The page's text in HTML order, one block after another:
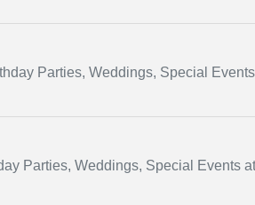
Parties, Weddings, Special
Parties, Weddings, Special Events